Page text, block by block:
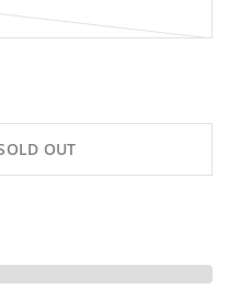
OUT